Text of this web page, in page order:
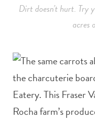
Dirt doesn’t hurt. Try
acres